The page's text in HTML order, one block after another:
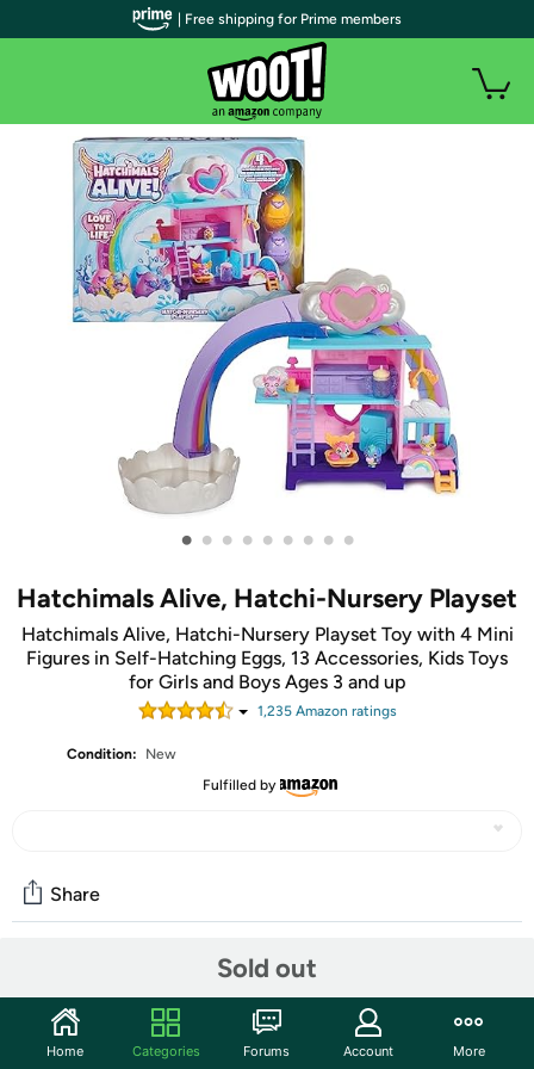
• • • • • • • • •
Hatchimals Alive, Hatchi-Nursery Playset
Hatchimals Alive, Hatchi-Nursery Playset Toy with 4 Mini
Figures in Self-Hatching Eggs, 13 Accessories, Kids Toys
for Girls and Boys Ages 3 and up
1,235Amazon ratings
Condition:
New
Fulfilled by
Sold out
Share
Start the discussion
Features
| Free shipping for Prime members
Home Categories Forums Account More